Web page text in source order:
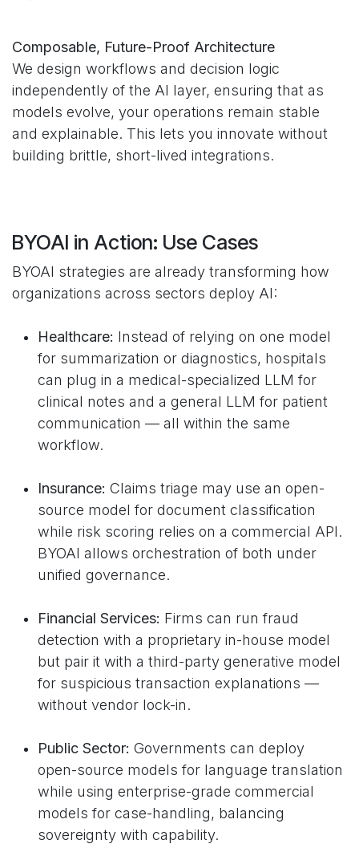
Composable, Future-Proof Architecture
We design workflows and decision logic
independently of the AI layer, ensuring that as
models evolve, your operations remain stable
and explainable. This lets you innovate without
building brittle, short-lived integrations.
BYOAI in Action: Use Cases
BYOAI strategies are already transforming how
organizations across sectors deploy AI:
Healthcare: Instead of relying on one model
for summarization or diagnostics, hospitals
can plug in a medical-specialized LLM for
clinical notes and a general LLM for patient
communication — all within the same
workflow.
Insurance: Claims triage may use an open-
source model for document classification
while risk scoring relies on a commercial API.
BYOAI allows orchestration of both under
unified governance.
Financial Services: Firms can run fraud
detection with a proprietary in-house model
but pair it with a third-party generative model
for suspicious transaction explanations —
without vendor lock-in.
Public Sector: Governments can deploy
open-source models for language translation
while using enterprise-grade commercial
models for case-handling, balancing
sovereignty with capability.